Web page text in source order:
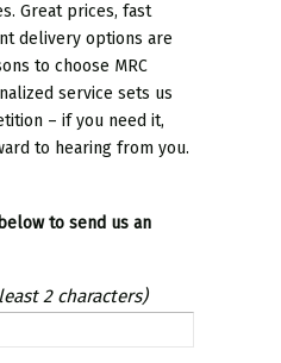
Great prices, fast
delivery options are
to choose MRC
service sets us
– if you need it,
to hearing from you.
to send us an
2 characters)